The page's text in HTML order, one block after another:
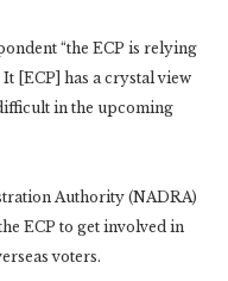
“the ECP is relying
[ECP] has a crystal view
in the upcoming
Authority (NADRA)
ECP to get involved in
voters.